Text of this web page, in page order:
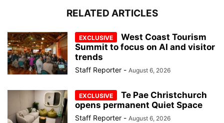
RELATED ARTICLES
West Coast Tourism
Summit to focus on AI and visitor
trends
Staff Reporter - August 6, 2026
Te Pae Christchurch
opens permanent Quiet Space
Staff Reporter - August 6, 2026